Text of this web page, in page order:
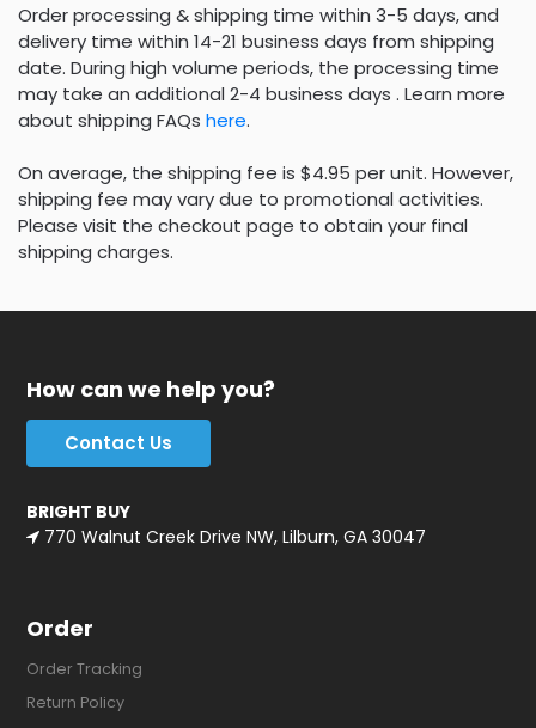
Order processing & shipping time within 3-5 days, and
delivery time within 14-21 business days from shipping
date. During high volume periods, the processing time
may take an additional 2-4 business days . Learn more
about shipping FAQs here.
On average, the shipping fee is $4.95 per unit. However,
shipping fee may vary due to promotional activities.
Please visit the checkout page to obtain your final
shipping charges.
How can we help you?
Contact Us
BRIGHT BUY
770 Walnut Creek Drive NW, Lilburn, GA 30047
Order
Order Tracking
Return Policy